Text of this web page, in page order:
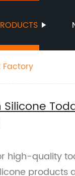
Factory
high-quality
products